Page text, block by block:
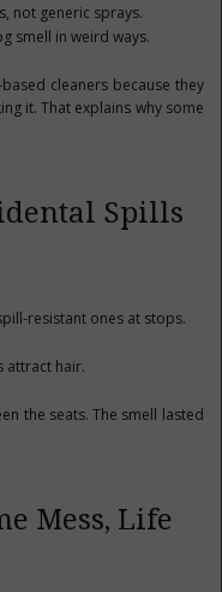
not generic sprays.
smell in weird ways.
cleaners because they
it. That explains why some
Spills
resistant ones at stops.
attract hair.
the seats. The smell lasted
Mess, Life